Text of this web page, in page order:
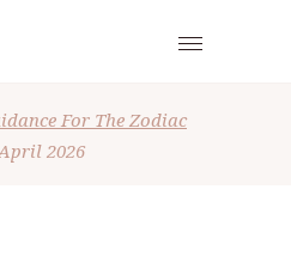
For The Zodiac
2026